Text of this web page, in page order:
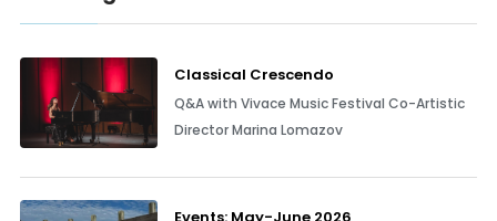
Classical Crescendo
Q&A with Vivace Music Festival Co-Artistic
Director Marina Lomazov